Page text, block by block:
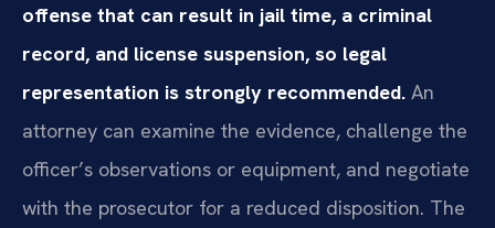
offense that can result in jail time, a criminal
record, and license suspension, so legal
representation is strongly recommended. An
attorney can examine the evidence, challenge the
officer’s observations or equipment, and negotiate
with the prosecutor for a reduced disposition. The